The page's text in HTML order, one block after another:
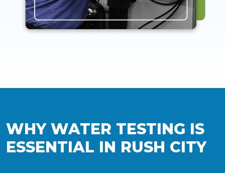
WHY WATER TESTING IS
ESSENTIAL IN RUSH CITY